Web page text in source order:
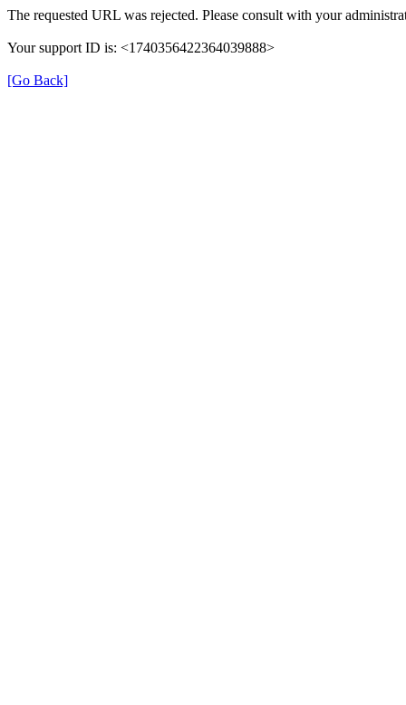
The requested URL was rejected. Please consult with your
Your support ID is: <1740356422364039888>
[Go Back]